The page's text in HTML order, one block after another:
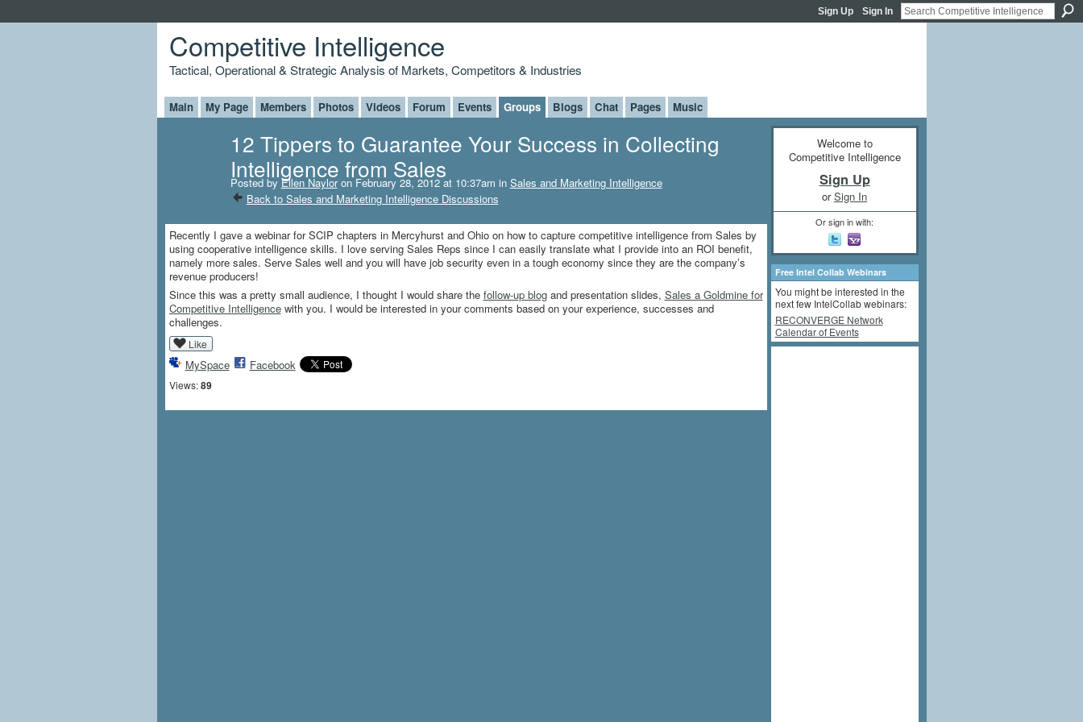
Sign Up Sign In
Competitive Intelligence
Tactical, Operational & Strategic Analysis of Markets, Competitors & Industries
Main My Page Members Photos Videos Forum Events Groups Blogs Chat Pages Music
12 Tippers to Guarantee Your Success in Collecting
Intelligence from Sales
Posted byEllen Nayloron February 28, 2012 at 10:37am in Sales and Marketing Intelligence
Back to Sales and Marketing Intelligence Discussions
Recently I gave a webinar for SCIP chapters in Mercyhurst and Ohio on how to capture competitive intelligence from Sales by
using cooperative intelligence skills. I love serving Sales Reps since I can easily translate what I provide into an ROI benefit,
namely more sales. Serve Sales well and you will have job security even in a tough economy since they are the company’s
revenue producers!
Since this was a pretty small audience, I thought I would share the follow-up blogand presentation slides, Sales a Goldmine for
Competitive Intelligencewith you. I would be interested in your comments based on your experience, successes and
challenges.
Like
MySpace Facebook
Views: 89
Welcome to
Competitive Intelligence
Sign Up
orSign In
Or sign in with:
Free Intel Collab Webinars
You might be interested in the
next few IntelCollab webinars:
RECONVERGE Network
Calendar of Events